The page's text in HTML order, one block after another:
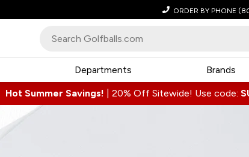
ORDER BY PHONE
Departments Brands
Hot Summer Savings! 20% Off Sitewide! Use code: